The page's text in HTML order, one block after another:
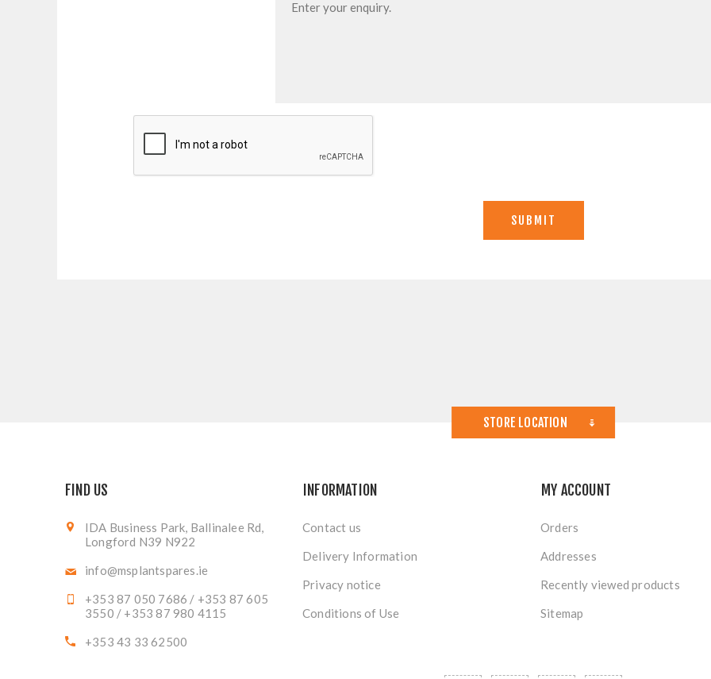
STORE LOCATION
FIND US
IDA Business Park, Ballinalee Rd,
Longford N39 N922
info@msplantspares.ie
+353 87 050 7686 / +353 87 605
3550 / +353 87 980 4115
+353 43 33 62500
INFORMATION
Contact us
Delivery Information
Privacy notice
Conditions of Use
MY ACCOUNT
Orders
Addresses
Recently viewed products
Sitemap